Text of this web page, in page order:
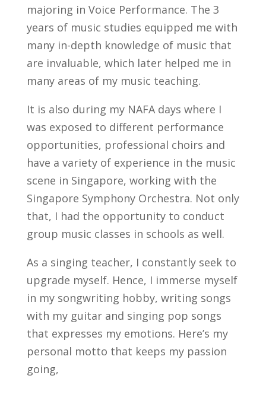
majoring in Voice Performance. The 3
years of music studies equipped me with
many in-depth knowledge of music that
are invaluable, which later helped me in
many areas of my music teaching.
It is also during my NAFA days where I
was exposed to different performance
opportunities, professional choirs and
have a variety of experience in the music
scene in Singapore, working with the
Singapore Symphony Orchestra. Not only
that, I had the opportunity to conduct
group music classes in schools as well.
As a singing teacher, I constantly seek to
upgrade myself. Hence, I immerse myself
in my songwriting hobby, writing songs
with my guitar and singing pop songs
that expresses my emotions. Here’s my
personal motto that keeps my passion
going,